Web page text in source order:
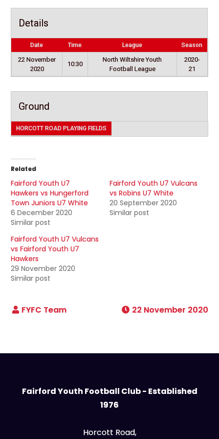
Details
Date Time League Season
22 November
2020
10:30
North Wiltshire Youth
Football League
2020-
21
Ground
HORCOTT ROAD PLAYING FIELDS
Related
Fairford Youth U7
Hawkers vs Hungerford
Town Juniors U7 White
6 December 2020
Similar post
Fairford Youth U7 Vulcans
vs Robins U7 White
20 September 2020
Similar post
Fairford Youth U7 Vulcans
vs Fairford Youth U7
Hawkers
29 November 2020
Similar post
22 November 2020
Fairford Youth Football Club - Established
1976
Horcott Road,